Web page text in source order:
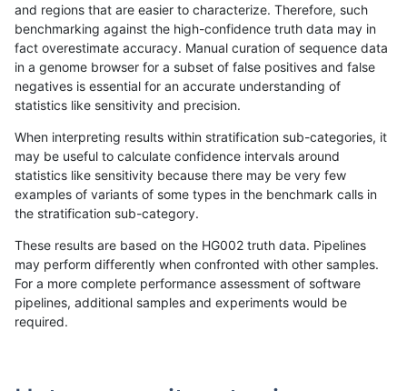
«123456789 ...17201721»
rpoplin-dv42 SNP ti map_l125_m2_e1 hetalt
rpoplin-dv42 SNP ti map_l125_m2_e1 het
rpoplin-dv42 SNP ti map_l125_m2_e1
rpoplin-dv42 SNP ti map_l125_m2_e0
and regions that are easier to characterize. Therefore, such
benchmarking against the high-confidence truth data may in
fact overestimate accuracy. Manual curation of sequence data
in a genome browser for a subset of false positives and false
negatives is essential for an accurate understanding of
statistics like sensitivity and precision.
When interpreting results within stratification sub-categories, it
may be useful to calculate confidence intervals around
statistics like sensitivity because there may be very few
examples of variants of some types in the benchmark calls in
the stratification sub-category.
These results are based on the HG002 truth data. Pipelines
may perform differently when confronted with other samples.
For a more complete performance assessment of software
pipelines, additional samples and experiments would be
required.